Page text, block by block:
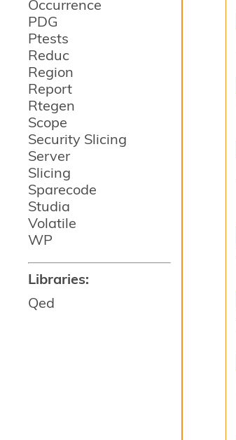
Occurrence
PDG
Ptests
Reduc
Region
Report
Rtegen
Scope
Security Slicing
Server
Slicing
Sparecode
Studia
Volatile
WP
Libraries:
Qed